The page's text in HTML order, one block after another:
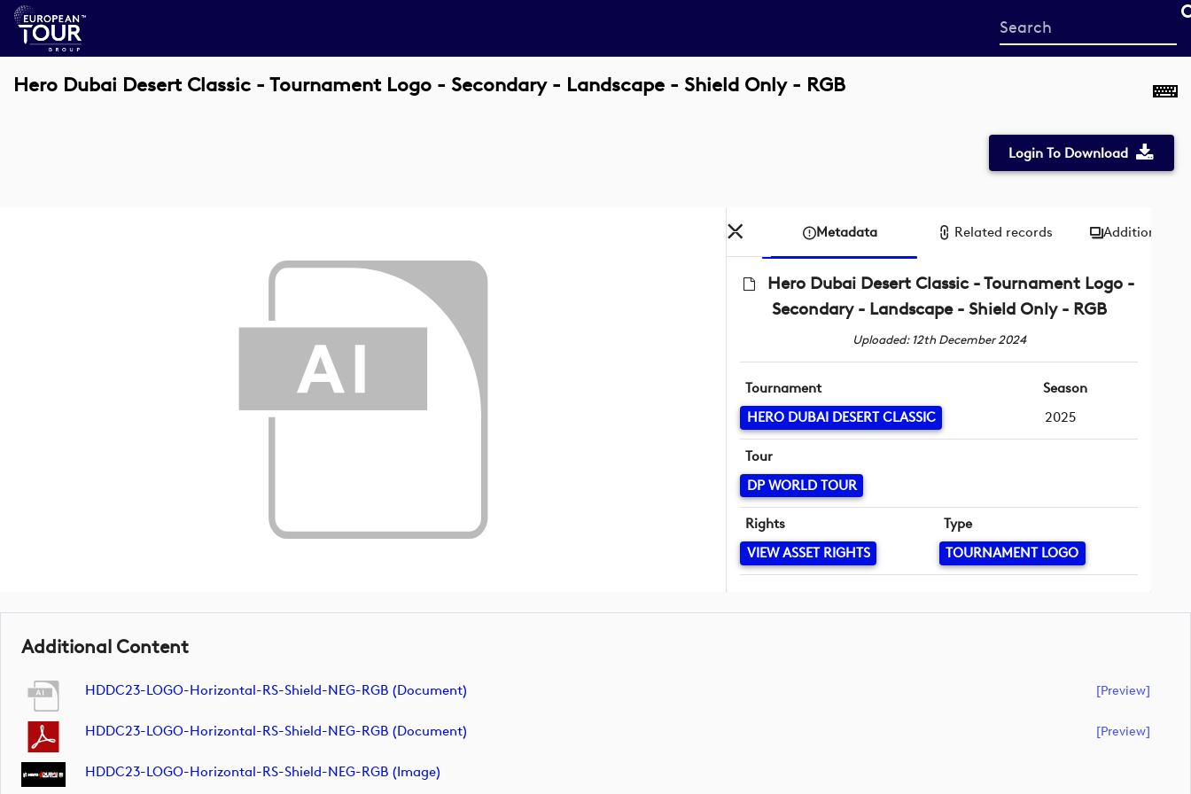
Start
your
Hero Dubai Desert Classic - Tournament Logo - Secondary - Landscape - Shield Only - RGB
Login To Download
Metadata Related records Additional
Hero Dubai Desert Classic - Tournament Logo -
Secondary - Landscape - Shield Only - RGB
Uploaded: 12th December 2024
Tournament
HERO DUBAI DESERT CLASSIC
Season
2025
Tour
DP WORLD TOUR
Rights
VIEW ASSET RIGHTS
Type
TOURNAMENT LOGO
Additional Content
HDDC23-LOGO-Horizontal-RS-Shield-NEG-RGB (document) [preview]
HDDC23-LOGO-Horizontal-RS-Shield-NEG-RGB (document) [preview]
HDDC23-LOGO-Horizontal-RS-Shield-NEG-RGB (image)